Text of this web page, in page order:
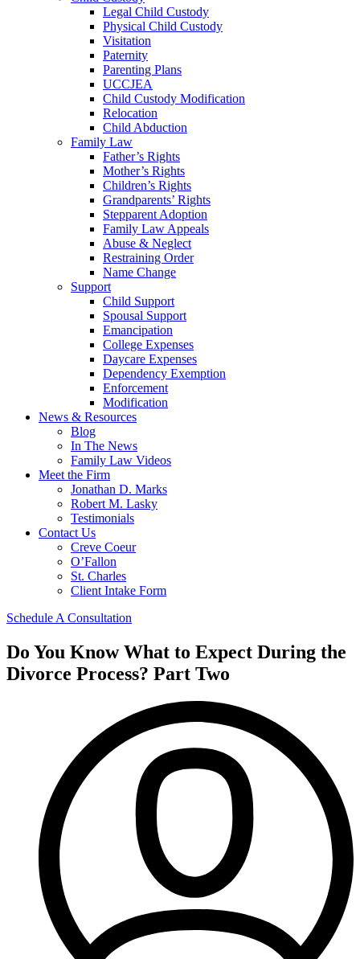
Legal Child Custody
Physical Child Custody
Visitation
Paternity
Parenting Plans
UCCJEA
Child Custody Modification
Relocation
Child Abduction
Family Law
Father’s Rights
Mother’s Rights
Children’s Rights
Grandparents’ Rights
Stepparent Adoption
Family Law Appeals
Abuse & Neglect
Restraining Order
Name Change
Support
Child Support
Spousal Support
Emancipation
College Expenses
Daycare Expenses
Dependency Exemption
Enforcement
Modification
News & Resources
Blog
In The News
Family Law Videos
Meet the Firm
Jonathan D. Marks
Robert M. Lasky
Testimonials
Contact Us
Creve Coeur
O’Fallon
St. Charles
Client Intake Form
Schedule A Consultation
Do You Know What to Expect During the
Divorce Process? Part Two